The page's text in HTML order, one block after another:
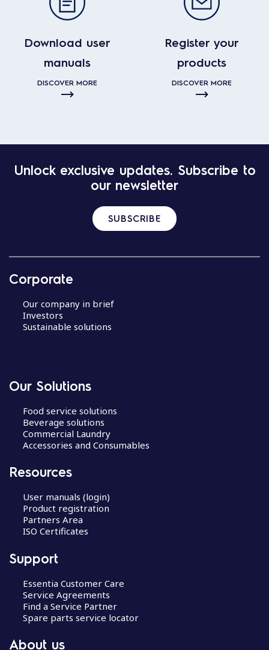
Download user
manuals
DISCOVER MORE
Register your
products
DISCOVER MORE
Unlock exclusive updates. Subscribe to
our newsletter
SUBSCRIBE
Corporate
Our company in brief
Investors
Sustainable solutions
Our Solutions
Food service solutions
Beverage solutions
Commercial Laundry
Accessories and Consumables
Resources
User manuals (login)
Product registration
Partners Area
ISO Certificates
Support
Essentia Customer Care
Service Agreements
Find a Service Partner
Spare parts service locator
About us